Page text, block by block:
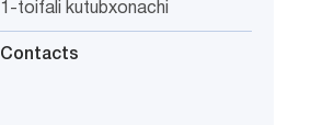
1-toifali kutubxonachi
Contacts